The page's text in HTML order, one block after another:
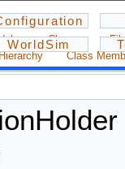
WorldSimClasses
Class